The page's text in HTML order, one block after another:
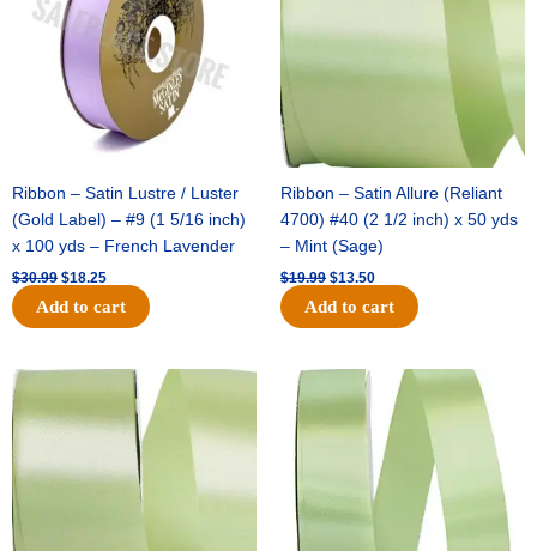
Ribbon – Satin Lustre / Luster
(Gold Label) – #9 (1 5/16 inch)
x 100 yds – French Lavender
$30.99 $18.25
Add to cart
Ribbon – Satin Allure (Reliant
4700) #40 (2 1/2 inch) x 50 yds
– Mint (Sage)
$19.99 $13.50
Add to cart
was:
$14.89.
Current
is:
$9.75.
Original
price
$20.79.
Current
price
$13.75.